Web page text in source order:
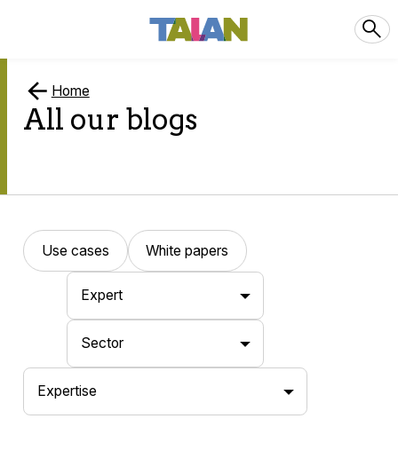
Home
All our blogs
Use cases White papers
Expertise
Sector
Expert